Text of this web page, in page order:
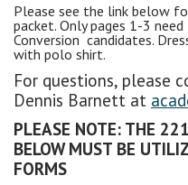
Please see the link below
packet. Only pages 1-3
Conversion candidates.
with polo shirt.
For questions, please
Dennis Barnett at
PLEASE NOTE: THE
BELOW MUST BE
FORMS